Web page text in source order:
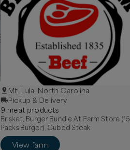
Mt. Lula, North Carolina
Pickup & Delivery
9 meatproducts
Brisket, Burger Bundle At Farm Store (15
Packs Burger), Cubed Steak
View farm